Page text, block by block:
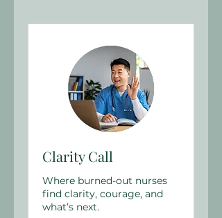
Clarity Call
Where burned-out nurses
find clarity, courage, and
what’s next.